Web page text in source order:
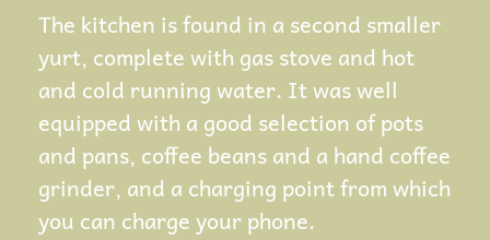
The kitchen is found in a second smaller
yurt, complete with gas stove and hot
and cold running water. It was well
equipped with a good selection of pots
and pans, coffee beans and a hand coffee
grinder, and a charging point from which
you can charge your phone.